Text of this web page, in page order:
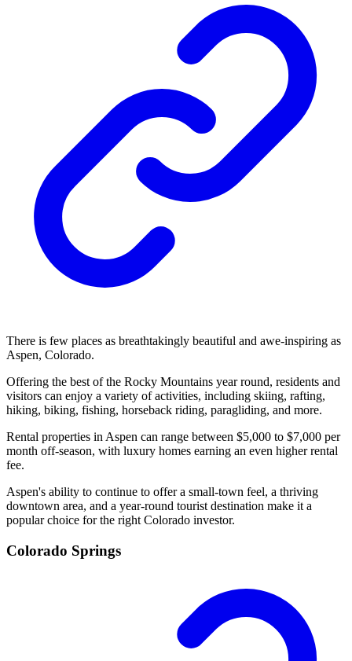
There is few places as breathtakingly beautiful and awe-inspiring as
Aspen, Colorado.
Offering the best of the Rocky Mountains year round, residents and
visitors can enjoy a variety of activities, including skiing, rafting,
hiking, biking, fishing, horseback riding, paragliding, and more.
Rental properties in Aspen can range between $5,000 to $7,000 per
month off-season, with luxury homes earning an even higher rental
fee.
Aspen's ability to continue to offer a small-town feel, a thriving
downtown area, and a year-round tourist destination make it a
popular choice for the right Colorado investor.
Colorado Springs